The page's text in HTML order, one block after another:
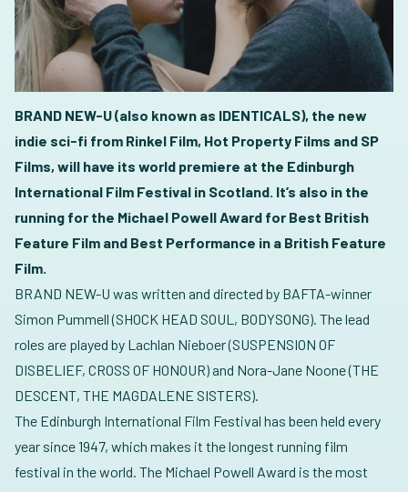
BRAND NEW-U (also known as IDENTICALS), the new
indie sci-fi from Rinkel Film, Hot Property Films and SP
Films, will have its world premiere at the Edinburgh
International Film Festival in Scotland. It’s also in the
running for the Michael Powell Award for Best British
Feature Film and Best Performance in a British Feature
Film.
BRAND NEW-U was written and directed by BAFTA-winner
Simon Pummell (SHOCK HEAD SOUL, BODYSONG). The lead
roles are played by Lachlan Nieboer (SUSPENSION OF
DISBELIEF, CROSS OF HONOUR) and Nora-Jane Noone (THE
DESCENT, THE MAGDALENE SISTERS).
The Edinburgh International Film Festival has been held every
year since 1947, which makes it the longest running film
festival in the world. The Michael Powell Award is the most